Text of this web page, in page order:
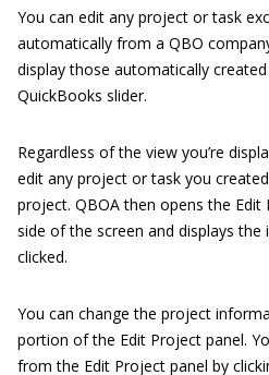
You can edit any project or task
automatically from a QBO
display those automatically
QuickBooks slider.
Regardless of the view you’re
edit any project or task you
project. QBOA then opens the
side of the screen and displays
clicked.
You can change the project
portion of the Edit Project panel.
from the Edit Project panel by